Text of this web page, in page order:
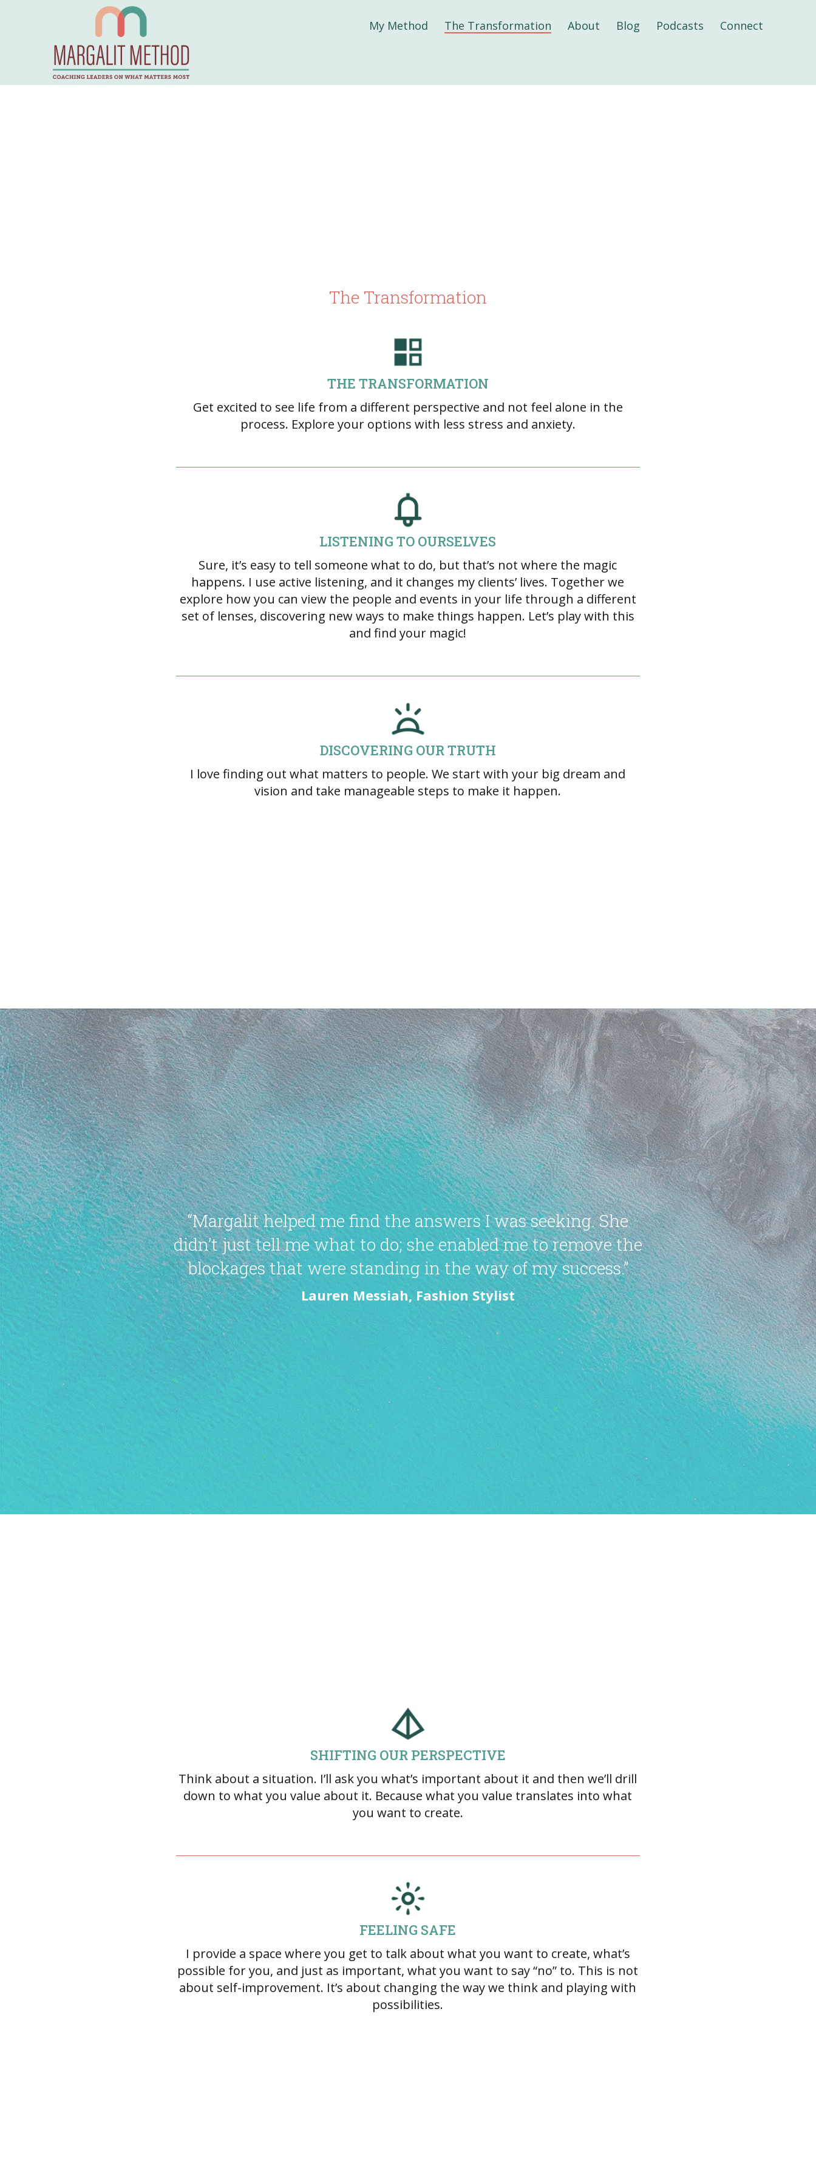
My Method The Transformation About Blog Podcasts Connect
The Transformation
THE TRANSFORMATION
Get excited to see life from a different perspective and not feel alone in the
process. Explore your options with less stress and anxiety.
LISTENING TO OURSELVES
Sure, it’s easy to tell someone what to do, but that’s not where the magic
happens. I use active listening, and it changes my clients’ lives. Together we
explore how you can view the people and events in your life through a different
set of lenses, discovering new ways to make things happen. Let’s play with this
and find your magic!
DISCOVERING OUR TRUTH
I love finding out what matters to people. We start with your big dream and
vision and take manageable steps to make it happen.
“Margalit helped me find the answers I was seeking. She
didn’t just tell me what to do; she enabled me to remove the
blockages that were standing in the way of my success.”
Lauren Messiah, Fashion Stylist
SHIFTING OUR PERSPECTIVE
Think about a situation. I’ll ask you what’s important about it and then we’ll drill
down to what you value about it. Because what you value translates into what
you want to create.
FEELING SAFE
I provide a space where you get to talk about what you want to create, what’s
possible for you, and just as important, what you want to say “no” to. This is not
about self-improvement. It’s about changing the way we think and playing with
possibilities.